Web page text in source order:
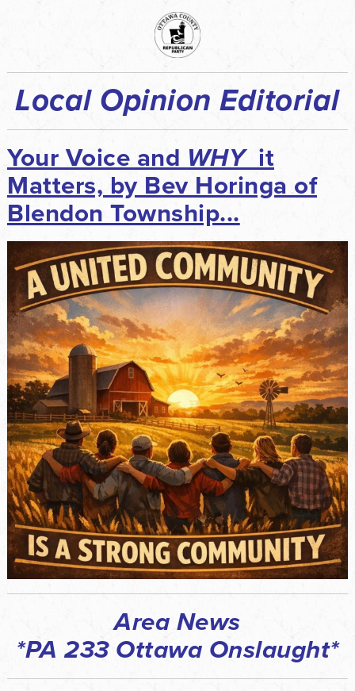
Local Opinion Editorial
Your Voice and WHYit
Matters, by Bev Horinga of
Blendon Township...
Area News
*PA 233 Ottawa Onslaught*